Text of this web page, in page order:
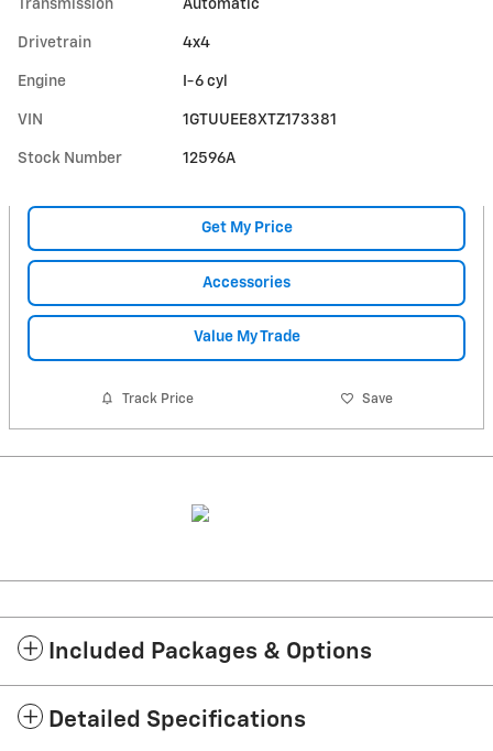
Transmission Automatic
Drivetrain 4x4
Engine I-6 cyl
VIN 1GTUUEE8XTZ173381
Stock Number 12596A
Get My Price
Accessories
Value My Trade
Track Price Save
Included Packages & Options
Detailed Specifications